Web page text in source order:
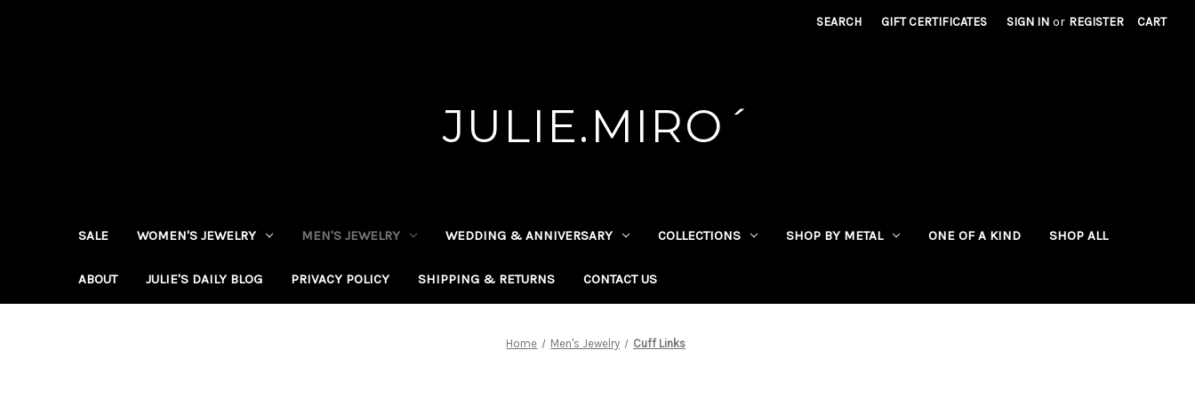
SEARCH GIFT CERTIFICATES SIGN IN or REGISTER CART
JULIE.MIRO´
SALE WOMEN'S JEWELRY MEN'S JEWELRY WEDDING & ANNIVERSARY COLLECTIONS SHOP BY METAL ONE OF A KIND SHOP ALL
ABOUT JULIE'S DAILY BLOG PRIVACY POLICY SHIPPING & RETURNS CONTACT US
Home Men's Jewelry Cuff Links